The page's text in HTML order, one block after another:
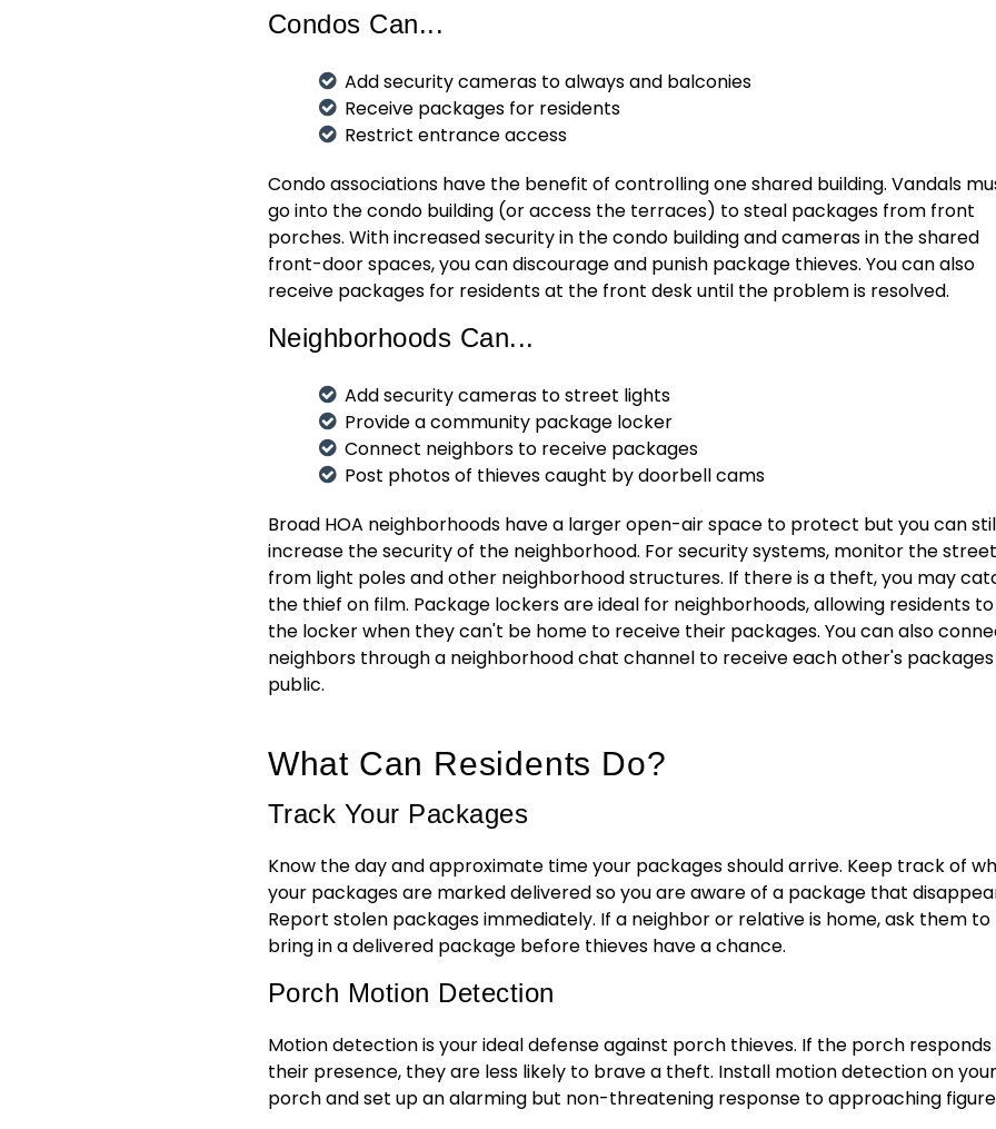
Condos Can...
Add security cameras to always and balconies
Receive packages for residents
Restrict entrance access
Condo associations have the benefit of controlling one shared building. Vandals
go into the condo building (or access the terraces) to steal packages from front
porches. With increased security in the condo building and cameras in the shared
front-door spaces, you can discourage and punish package thieves. You can also
receive packages for residents at the front desk until the problem is resolved.
Neighborhoods Can...
Add security cameras to street lights
Provide a community package locker
Connect neighbors to receive packages
Post photos of thieves caught by doorbell cams
Broad HOA neighborhoods have a larger open-air space to protect but you can
increase the security of the neighborhood. For security systems, monitor the street
from light poles and other neighborhood structures. If there is a theft, you may
the thief on film. Package lockers are ideal for neighborhoods, allowing residents to
the locker when they can't be home to receive their packages. You can also
neighbors through a neighborhood chat channel to receive each other's packages
public.
What Can Residents Do?
Track Your Packages
Know the day and approximate time your packages should arrive. Keep track of
your packages are marked delivered so you are aware of a package that
Report stolen packages immediately. If a neighbor or relative is home, ask them to
bring in a delivered package before thieves have a chance.
Porch Motion Detection
Motion detection is your ideal defense against porch thieves. If the porch
their presence, they are less likely to brave a theft. Install motion detection on your
porch and set up an alarming but non-threatening response to approaching